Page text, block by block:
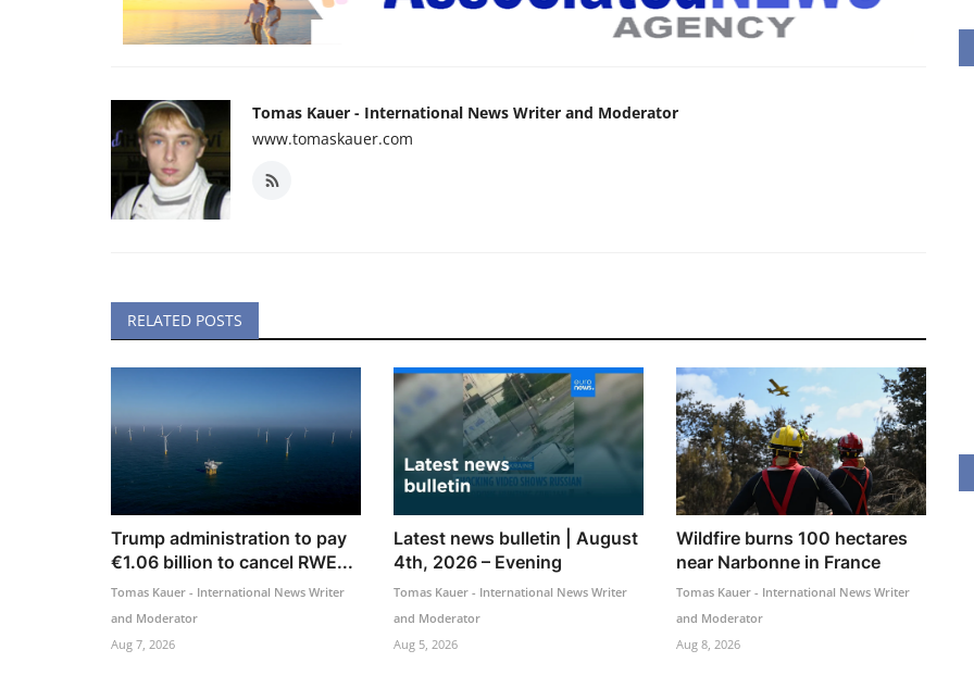
Tomas Kauer - International News Writer and Moderator
www.tomaskauer.com
RELATED POSTS
Trump administration to pay
€1.06 billion to cancel RWE...
Tomas Kauer - International News Writer
and Moderator
Aug 7, 2026
Latest news bulletin | August
4th, 2026 – Evening
Tomas Kauer - International News Writer
and Moderator
Aug 5, 2026
Wildfire burns 100 hectares
near Narbonne in France
Tomas Kauer - International News Writer
and Moderator
Aug 8, 2026